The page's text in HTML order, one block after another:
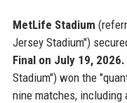
MetLife Stadium
Jersey Stadium")
Final on July 19, 2026.
Stadium") won the
nine matches, including